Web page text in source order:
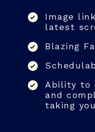
Image
latest
Blazing
Ability to
and
taking